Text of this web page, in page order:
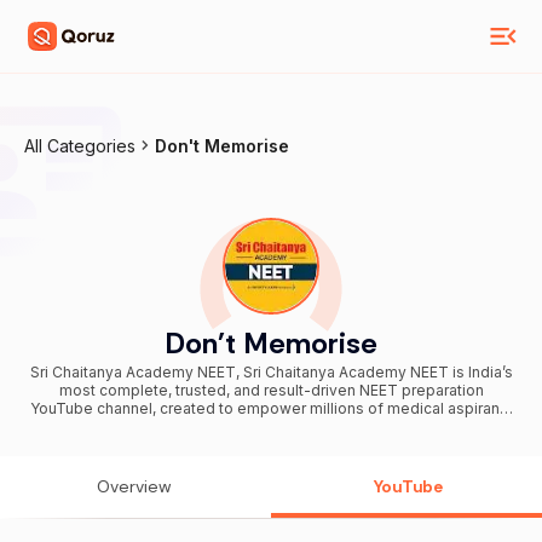
All Categories Don't Memorise
Don't Memorise
Sri Chaitanya Academy NEET, Sri Chaitanya Academy NEET is India’s
most complete, trusted, and result-driven NEET preparation
YouTube channel, created to empower millions of medical aspirants
top medical colleges across India. ➡️ Produced AIR 1 Toppers in
IITians & 24% of AIIMS Doctors come from Sri Chaitanya ➡️ 20,000+
Overview YouTube